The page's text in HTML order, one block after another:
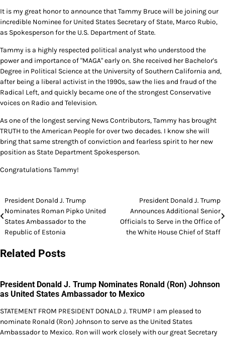
It is my great honor to announce that Tammy Bruce will be joining our
incredible Nominee for United States Secretary of State, Marco Rubio,
as Spokesperson for the U.S. Department of State.
Tammy is a highly respected political analyst who understood the
power and importance of "MAGA" early on. She received her Bachelor's
Degree in Political Science at the University of Southern California and,
after being a liberal activist in the 1990s, saw the lies and fraud of the
Radical Left, and quickly became one of the strongest Conservative
voices on Radio and Television.
As one of the longest serving News Contributors, Tammy has brought
TRUTH to the American People for over two decades. I know she will
bring that same strength of conviction and fearless spirit to her new
position as State Department Spokesperson.
Congratulations Tammy!
Post
navigation
President Donald J. Trump
Nominates Roman Pipko United
States Ambassador to the
Republic of Estonia
President Donald J. Trump
Announces Additional Senior
Officials to Serve in the Office of
the White House Chief of Staff
Related Posts
President Donald J. Trump Nominates Ronald (Ron) Johnson
as United States Ambassador to Mexico
STATEMENT FROM PRESIDENT DONALD J. TRUMP I am pleased to
nominate Ronald (Ron) Johnson to serve as the United States
Ambassador to Mexico. Ron will work closely with our great Secretary